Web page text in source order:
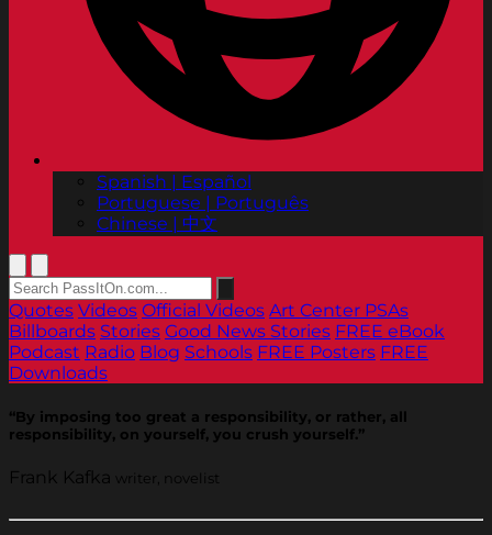
Spanish | Español
Portuguese | Português
Chinese | 中文
Quotes Videos Official Videos Art Center PSAs
Billboards Stories Good News Stories FREE eBook
Podcast Radio Blog Schools FREE Posters FREE
Downloads
“By imposing too great a responsibility, or rather, all
responsibility, on yourself, you crush yourself.”
Frank Kafka writer, novelist